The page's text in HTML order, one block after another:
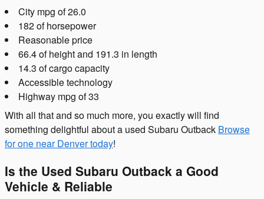
City mpg of 26.0
182 of horsepower
Reasonable price
66.4 of height and 191.3 in length
14.3 of cargo capacity
Accessible technology
Highway mpg of 33
With all that and so much more, you exactly will find
something delightful about a used Subaru Outback Browse
for one near Denver today!
Is the Used Subaru Outback a Good
Vehicle & Reliable